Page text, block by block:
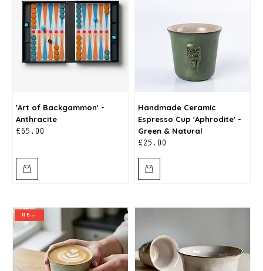
'Art of Backgammon' -
Anthracite
Price
£65.00
Handmade Ceramic
Espresso Cup 'Aphrodite' -
Green & Natural
Price
£25.00
new in